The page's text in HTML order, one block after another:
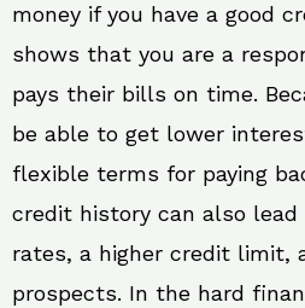
money if you have a good
shows that you are a
pays their bills on time.
be able to get lower
flexible terms for paying
credit history can also
rates, a higher credit limit,
prospects. In the hard